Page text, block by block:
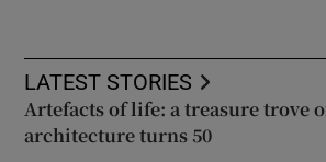
LATEST STORIES
Artefacts of life: a treasure trove
architecture turns 50